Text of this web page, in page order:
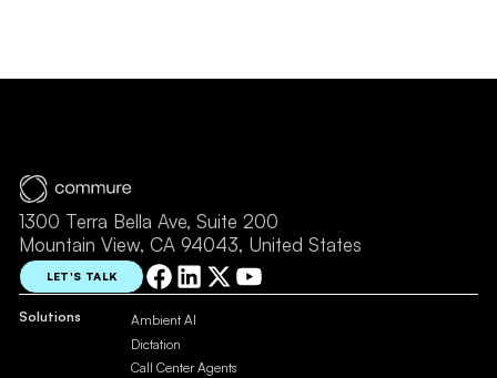
1300 Terra Bella Ave, Suite 200
Mountain View, CA 94043, United States
LET'S TALK
Solutions
Ambient AI
Dictation
Call Center Agents